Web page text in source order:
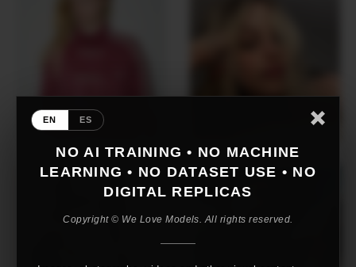
EN ES
NO AI TRAINING • NO MACHINE
LEARNING • NO DATASET USE • NO
DIGITAL REPLICAS
Copyright © We Love Models. All rights reserved.